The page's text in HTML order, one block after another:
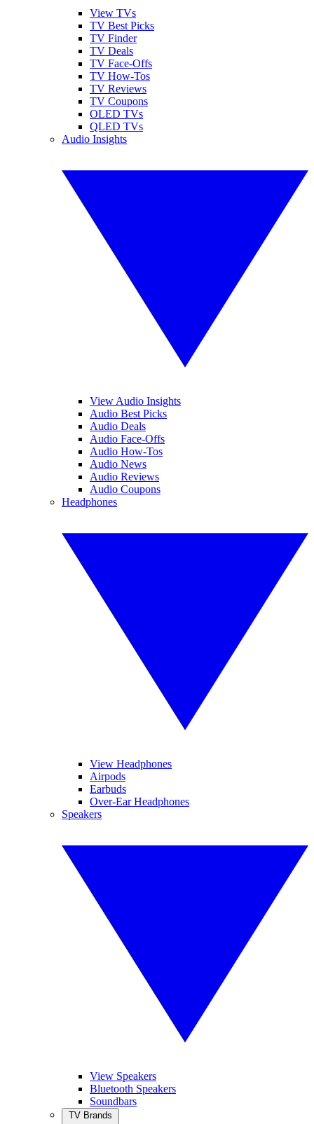
View TVs
TV Best Picks
TV Finder
TV Deals
TV Face-Offs
TV How-Tos
TV Reviews
TV Coupons
OLED TVs
QLED TVs
Audio Insights
View Audio Insights
Audio Best Picks
Audio Deals
Audio Face-Offs
Audio How-Tos
Audio News
Audio Reviews
Audio Coupons
Headphones
View Headphones
Airpods
Earbuds
Over-Ear Headphones
Speakers
View Speakers
Bluetooth Speakers
Soundbars